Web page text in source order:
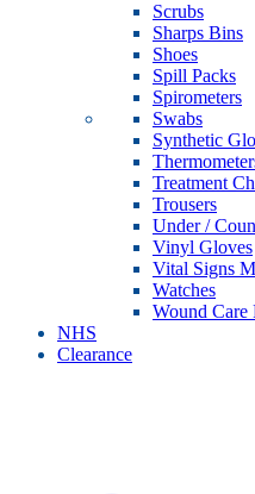
Scrubs
Sharps Bins
Shoes
Spill Packs
Spirometers
Swabs
Synthetic
Treatment
Trousers
Under /
Vinyl Gloves
Vital Signs
Watches
Wound Care
NHS
Clearance